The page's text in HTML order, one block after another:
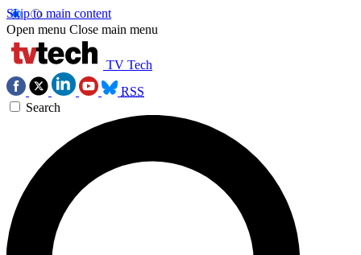
Skip to main content
Open menu Close main menu
TV Tech
RSS
Search